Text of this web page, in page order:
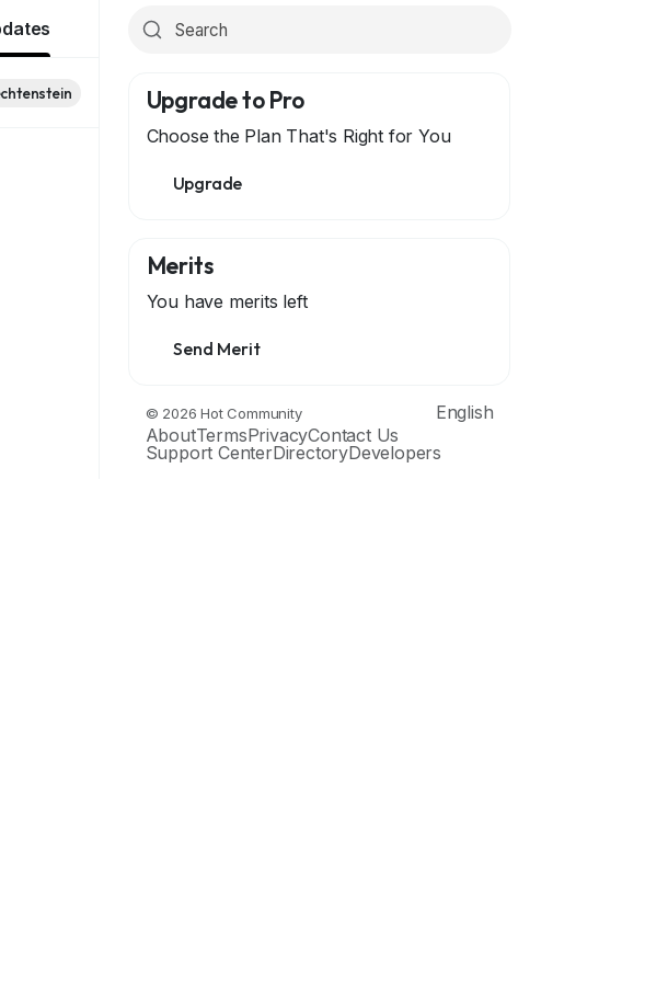
Upgrade to Pro
Choose the Plan That's Right for You
Upgrade
Merits
You have merits left
Send Merit
© 2026 Hot Community
English
AboutTermsPrivacyContact Us
Support CenterDirectoryDevelopers